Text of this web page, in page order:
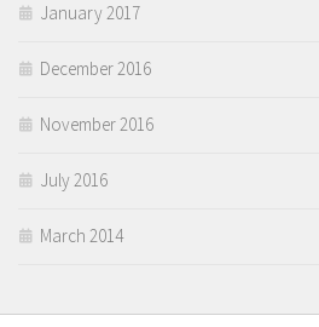
January 2017
December 2016
November 2016
July 2016
March 2014